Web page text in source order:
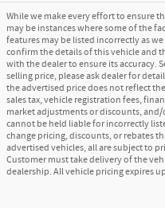
While we make every effort to ensure
may be instances where some of the
features may be listed incorrectly as
confirm the details of this vehicle and
with the dealer to ensure its accuracy.
selling price, please ask dealer for
the advertised price does not reflect
sales tax, vehicle registration fees,
market adjustments or discounts,
cannot be held liable for incorrectly
change pricing, discounts, or rebates
advertised vehicles, all are subject to
Customer must take delivery of the
dealership. All vehicle pricing expires